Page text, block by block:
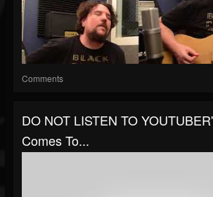
Comments
DO NOT LISTEN TO
Comes To...